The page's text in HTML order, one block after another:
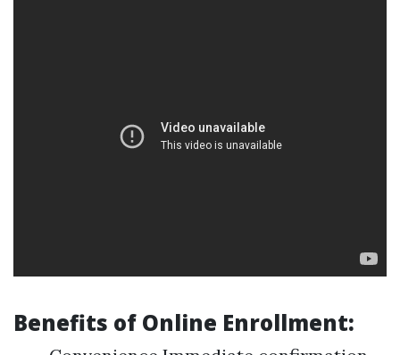
Benefits of Online Enrollment: